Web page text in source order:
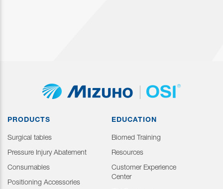
PRODUCTS
Surgical tables
Pressure Injury Abatement
Consumables
Positioning Accessories
EDUCATION
Biomed Training
Resources
Customer Experience
Center